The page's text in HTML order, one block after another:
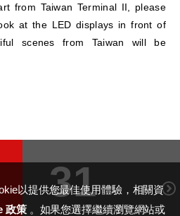
from Taiwan Terminal II, please
at the LED displays in front of
scenes from Taiwan will be
31
May
以提供您最佳使用體驗，相關資
政策 。如果您選擇繼續瀏覽網站或